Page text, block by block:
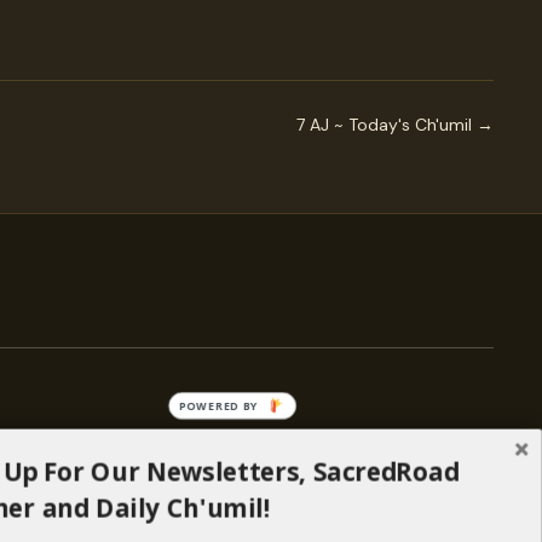
7 AJ ~ Today's Ch'umil →
— ENGAGE
Stories
For Our Newsletters, SacredRoad
and Daily Ch'umil!
POWERED BY